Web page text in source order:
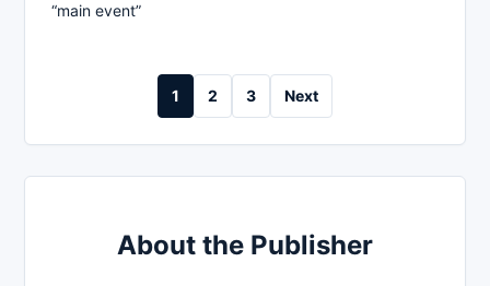
“main event”
1 2 3 Next
About the Publisher